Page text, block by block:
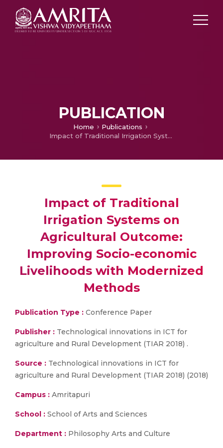
PUBLICATION
Home
Publications
Impact of Traditional Irrigation Systems on Agricultural Outcome: Improving Socio-economic Livelihoods with Modernized Methods
Impact of Traditional
Irrigation Systems on
Agricultural Outcome:
Improving Socio-economic
Livelihoods with Modernized
Methods
Publication Type : Conference Paper
Publisher : Technological innovations in ICT for
agriculture and Rural Development (TIAR 2018) .
Source : Technological innovations in ICT for
agriculture and Rural Development (TIAR 2018) (2018)
Campus : Amritapuri
School : School of Arts and Sciences
Department : Philosophy Arts and Culture